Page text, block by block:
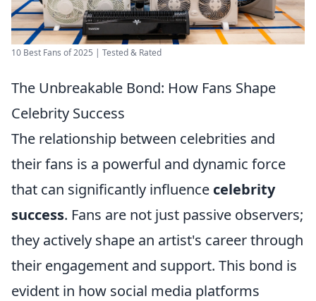
10 Best Fans of 2025 | Tested & Rated
The Unbreakable Bond: How Fans Shape
Celebrity Success
The relationship between celebrities and
their fans is a powerful and dynamic force
that can significantly influence celebrity
success. Fans are not just passive observers;
they actively shape an artist's career through
their engagement and support. This bond is
evident in how social media platforms